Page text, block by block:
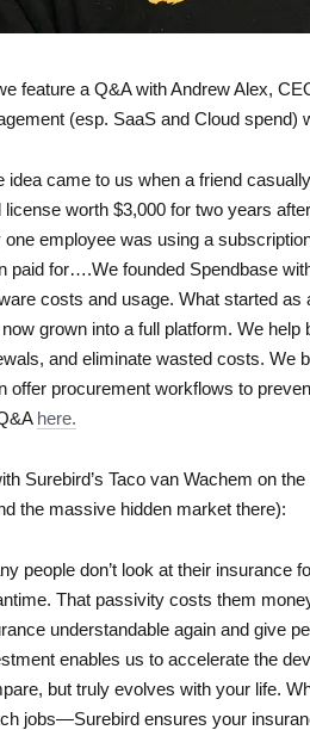
feature a Q&A with Andrew Alex,
(esp. SaaS and Cloud spend)
idea came to us when a friend
license worth $3,000 for two years
one employee was using a
paid for….We founded Spendbase
costs and usage. What started
grown into a full platform. We
and eliminate wasted costs. We
offer procurement workflows to
here.
Surebird’s Taco van Wachem on
the massive hidden market there):
people don’t look at their insurance
That passivity costs them
understandable again and give
enables us to accelerate the
but truly evolves with your life.
jobs—Surebird ensures your